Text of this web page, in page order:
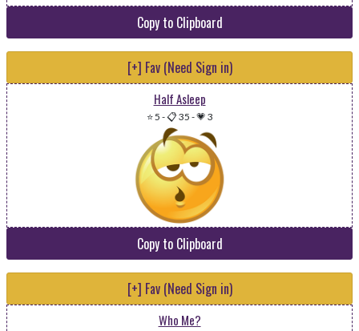
Copy to Clipboard
[+] Fav (Need Sign in)
Half Asleep
⭐ 5 -📋 35 -💗 3
Copy to Clipboard
[+] Fav (Need Sign in)
Who Me?